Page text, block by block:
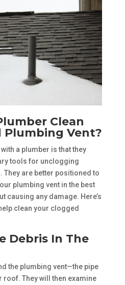
Clean
Plumbing Vent?
a plumber is that they
tools for unclogging
are better positioned to
plumbing vent in the best
causing any damage. Here’s
clean your clogged
Debris In The
the plumbing vent—the pipe
They will then examine